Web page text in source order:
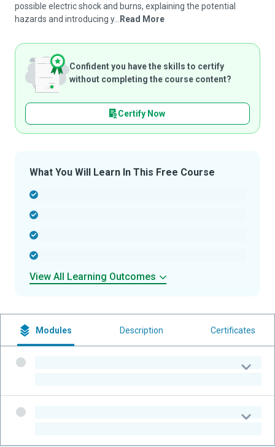
possible electric shock and burns, explaining the potential
hazards and introducing y...
Read More
Confident you have the skills to certify
without completing the course content?
Certify Now
What You Will Learn In This Free Course
View All Learning Outcomes
Modules Description Certificates